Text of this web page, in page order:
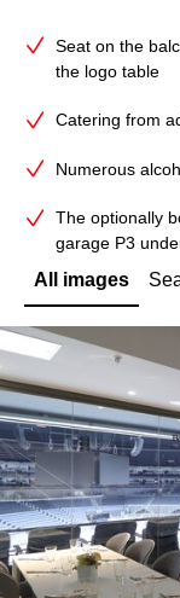
Seat on the
the logo table
Catering from
Numerous
The optionally
garage P3
All images